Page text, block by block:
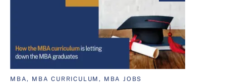
MBA, MBA CURRICULUM, MBA JOBS